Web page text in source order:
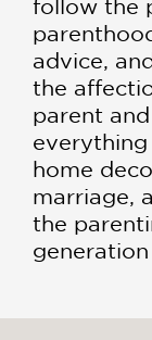
follow the
advice,
the
parent
home
marriage,
the